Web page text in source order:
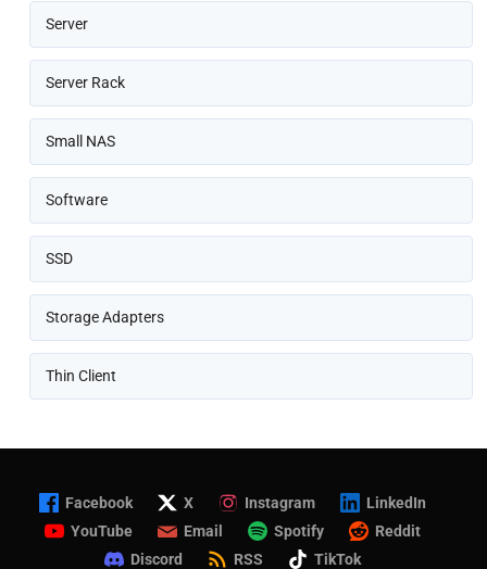
Server
Server Rack
Small NAS
Software
SSD
Storage Adapters
Thin Client
Facebook X Instagram
LinkedIn
YouTube
Email Spotify
Reddit
Discord
RSS TikTok